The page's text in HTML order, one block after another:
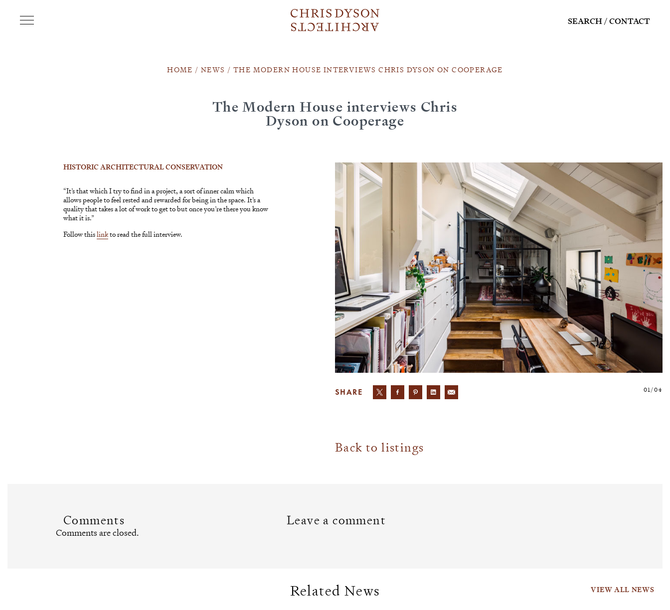
SEARCH CONTACT
HOME /NEWS / THE MODERN HOUSE INTERVIEWS CHRIS DYSON ON COOPERAGE
The Modern House interviews Chris
Dyson on Cooperage
HISTORIC ARCHITECTURAL CONSERVATION
“It’s that which I try to find in a project, a sort of inner calm which
allows people to feel rested and rewarded for being in the space. It’s a
quality that takes a lot of work to get to but once you’re there you know
what it is.”
Follow thislinkto read the full interview.
SHARE 01/04
Back to listings
Comments
Comments are closed.
Leave a comment
Related News VIEW ALL NEWS